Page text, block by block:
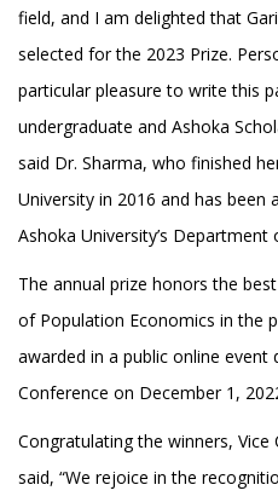
field, and I am delighted that
selected for the 2023 Prize.
particular pleasure to write this
undergraduate and Ashoka
said Dr. Sharma, who finished
University in 2016 and has
Ashoka University’s
The annual prize honors the
of Population Economics in the
awarded in a public online event
Conference on December 1,
Congratulating the winners, Vice
said, “We rejoice in the